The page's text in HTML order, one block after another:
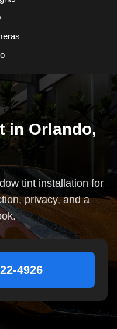
in Orlando,
tint installation for
privacy, and a
4926